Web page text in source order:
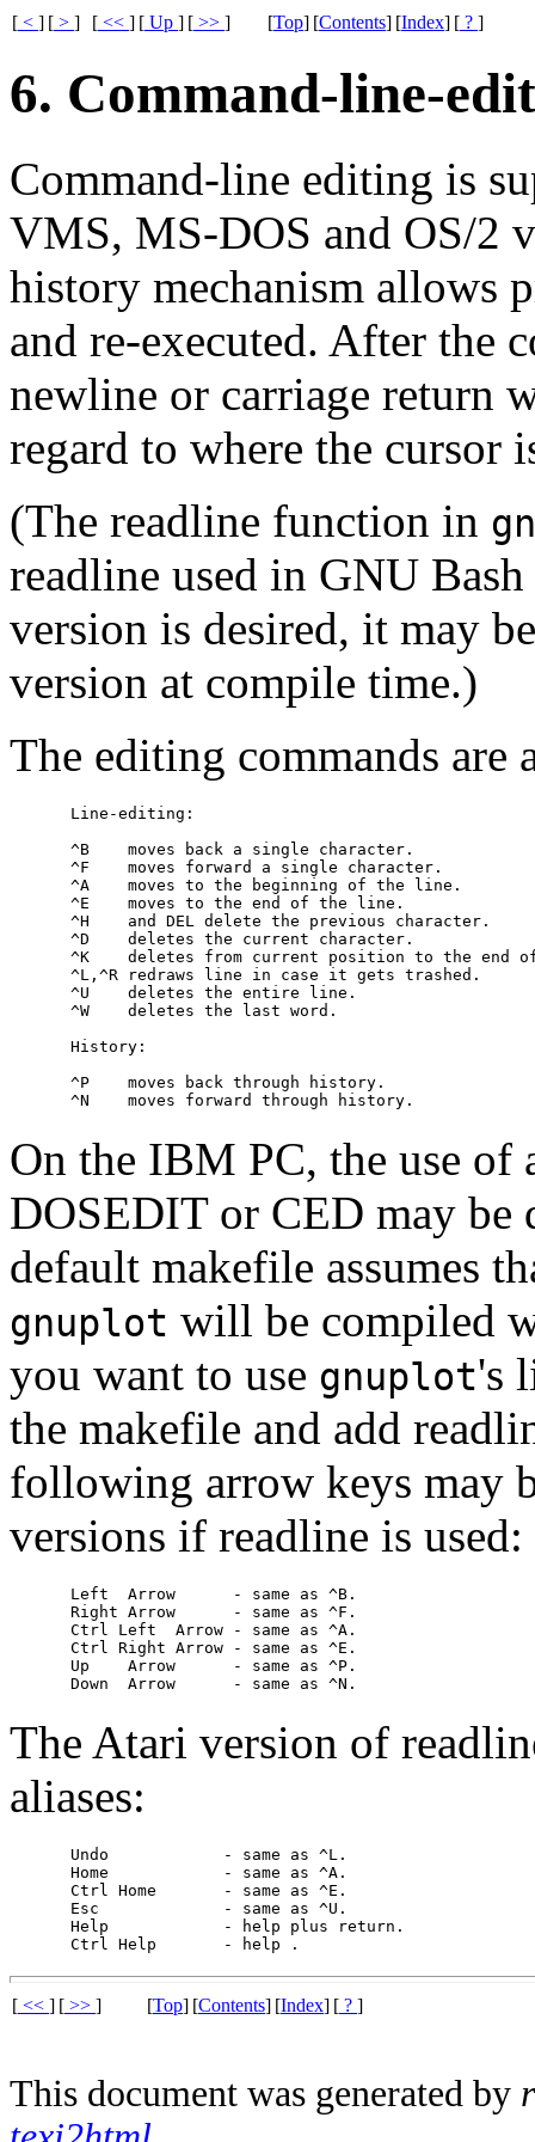
[ < ] [ > ] [ << ] [ Up ] [ >> ] [Top] [Contents] [Index] [ ? ]
6. Command-line-
Command-line editing is
VMS, MS-DOS and OS/2
history mechanism allows
and re-executed. After the
newline or carriage return
regard to where the cursor
(The readline function in
readline used in GNU
version is desired, it may
version at compile time.)
The editing commands are
Line-editing :
     ^B    moves back a single character.
     ^F    moves forward a single character.
     ^A    moves to the beginning of the line.
     ^E    moves to the end of the line.
     ^H    and DEL delete the previous character.
     ^D    deletes the current character.
^K    deletes from current position to the end
     ^L,^R redraws line in case it gets trashed.
     ^U    deletes the entire line.
     ^W    deletes the last word.
History :
     ^P    moves back through history.
On the IBM PC, the use of
DOSEDIT or CED may be
default makefile assumes
gnuplot will be compiled
you want to use gnuplot's
the makefile and add
following arrow keys may
versions if readline is used:
     Left  Arrow      - same as ^B.
     Right Arrow      - same as ^F.
     Ctrl Left  Arrow - same as ^A.
     Ctrl Right Arrow - same as ^E.
     Up    Arrow      - same as ^P.
The Atari version of
aliases:
     Undo            - same as ^L.
     Home            - same as ^A.
     Ctrl Home       - same as ^E.
     Esc             - same as ^U.
     Help            -
help plus return.
     Ctrl Help       -
help
[ << ] [ >> ] [Top] [Contents] [Index] [ ? ]
This document was generated by